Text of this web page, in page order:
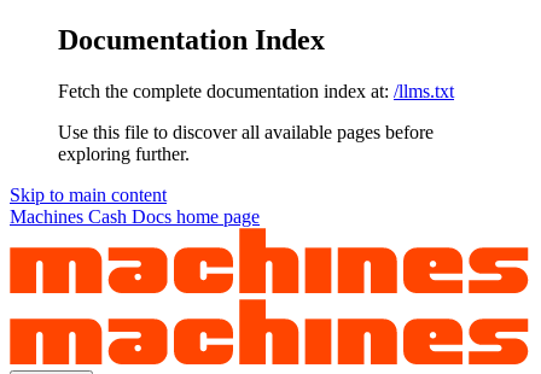
Documentation Index
Fetch the complete documentation index at: /llms.txt
Use this file to discover all available pages before
exploring further.
Skip to main content
Machines Cash Docs home page